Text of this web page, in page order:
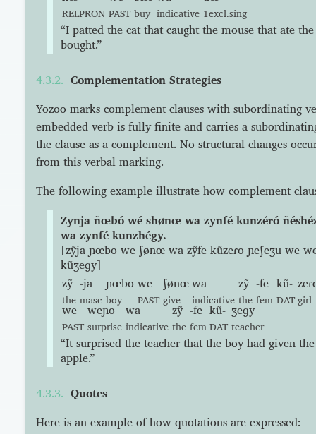
RELPRON PAST buy indicative 1excl.sing
“I patted the cat that caught the mouse that ate
bought.”
Complementation Strategies
Yozoo marks complement clauses with subordinating
embedded verb is fully finite and carries a
the clause as a complement. No structural changes
from this verbal marking.
The following example illustrate how complement
Zynja ñœbó wé shønœ wa zynfé kunzéró
wa zynfé kunzhégy.
[zỹja ɲœbo we ʃønœ wa zỹfe kũzeɾo ɲeʃeʒu we
kũʒeɡy]
zỹ
the
-ja
masc
ɲœbo
boy
we
PAST
ʃønœ
give
wa
indicative
zỹ
the
-fe
fem
kũ-
DAT girl
we
PAST
weɲo
surprise
wa
indicative
zỹ
the
-fe
fem
kũ-
DAT
ʒeɡy
teacher
“It surprised the teacher that the boy had given
apple.”
Quotes
Here is an example of how quotations are expressed: